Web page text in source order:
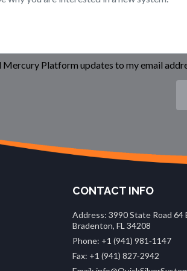
Mercury Platform updates to my email
CONTACT INFO
Address: 3990 State Road 64
Bradenton, FL 34208
Phone: +1 (941) 981‑1147
Fax: +1 (941) 827‑2942